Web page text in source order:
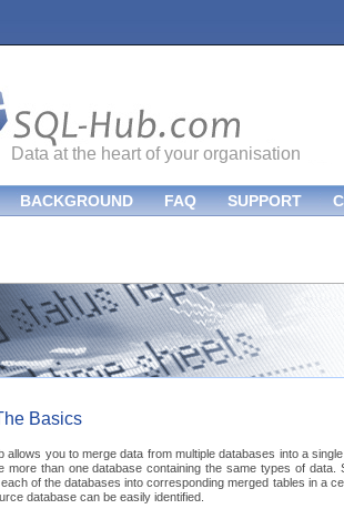
Data at the heart of your organisation
BACKGROUND FAQ SUPPORT
Basics
allows you to merge data from multiple databases into a
more than one database containing the same types of data.
of the databases into corresponding merged tables in a
database can be easily identified.